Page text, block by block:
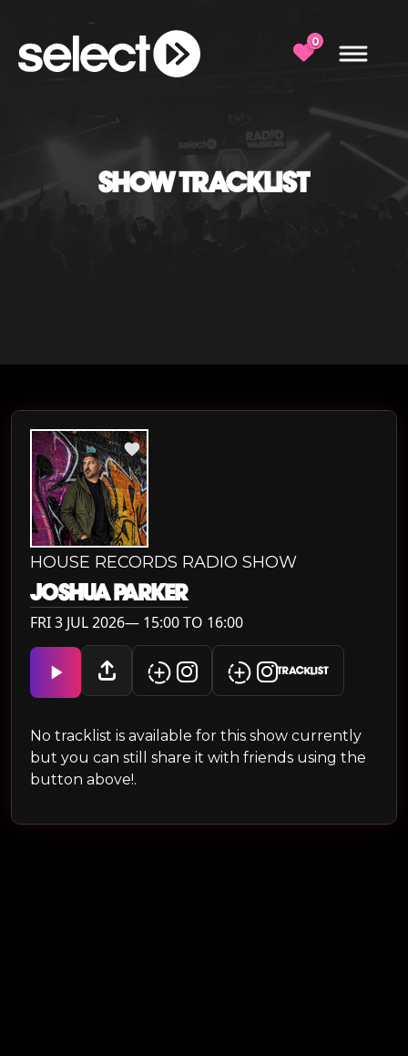
0
SHOW TRACKLIST
HOUSE RECORDS RADIO SHOW
JOSHUA PARKER
FRI 3 JUL 2026— 15:00 TO 16:00
TRACKLIST
No tracklist is available for this show currently
but you can still share it with friends using the
button above!.